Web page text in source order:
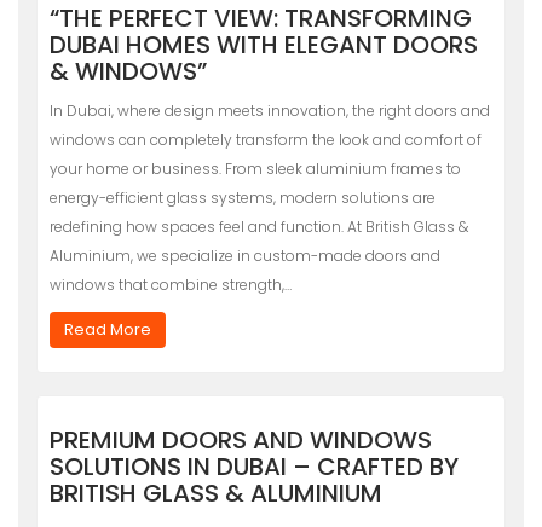
“THE PERFECT VIEW: TRANSFORMING
DUBAI HOMES WITH ELEGANT DOORS
& WINDOWS”
In Dubai, where design meets innovation, the right doors and
windows can completely transform the look and comfort of
your home or business. From sleek aluminium frames to
energy-efficient glass systems, modern solutions are
redefining how spaces feel and function. At British Glass &
Aluminium, we specialize in custom-made doors and
windows that combine strength,…
Read More
PREMIUM DOORS AND WINDOWS
SOLUTIONS IN DUBAI – CRAFTED BY
BRITISH GLASS & ALUMINIUM